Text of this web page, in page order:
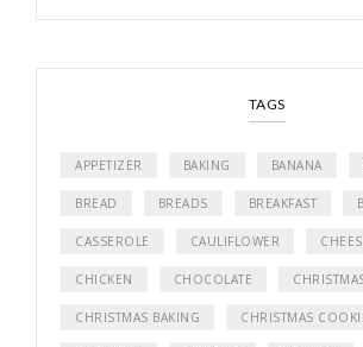
TAGS
APPETIZER BAKING BANANA
BREAD BREADS BREAKFAST
CASSEROLE CAULIFLOWER
CHICKEN CHOCOLATE
CHRISTMAS BAKING CHRISTMAS